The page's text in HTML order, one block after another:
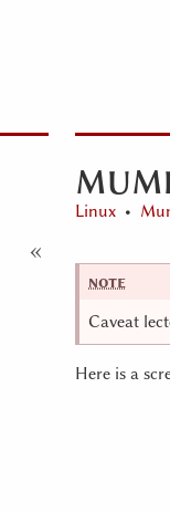
Linux
Caveat
Here is a